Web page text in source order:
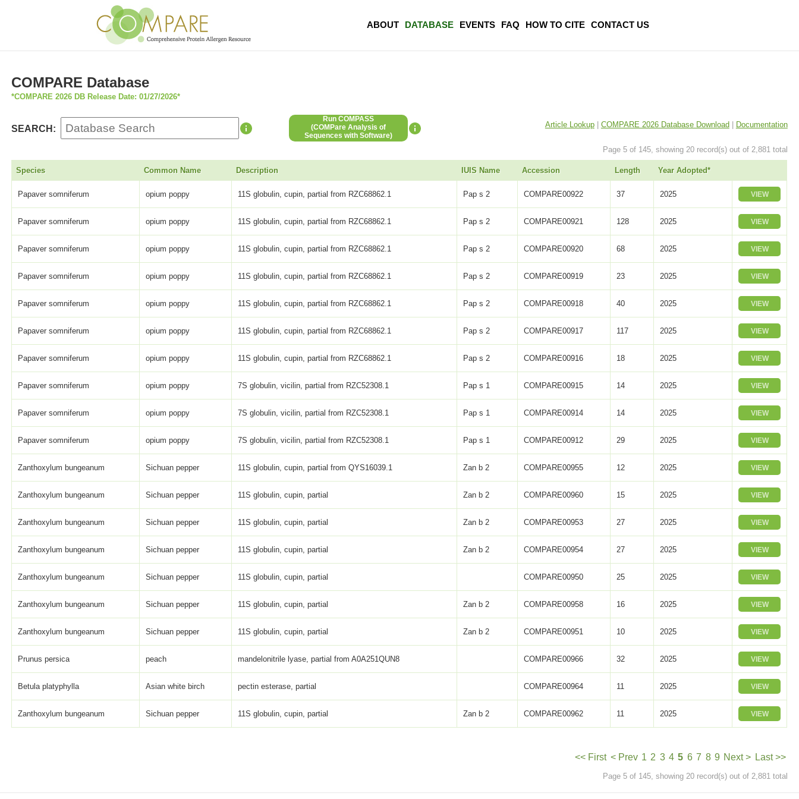
ABOUT DATABASE EVENTS FAQ HOW TO CITE CONTACT US
COMPARE Database
*COMPARE 2026 DB Release Date: 01/27/2026*
SEARCH:
Run COMPASS
(COMPare Analysis of
Sequences with Software)
Article Lookup| COMPARE 2026 Database Download| Documentation
Page 5 of 145, showing 20 record(s) out of 2,881 total
Species Common Name Description IUIS Name Accession Length Year Adopted*
Papaver somniferum opium poppy 11S globulin, cupin, partial from RZC68862.1 Pap s 2 COMPARE00922 37 2025 VIEW
Papaver somniferum opium poppy 11S globulin, cupin, partial from RZC68862.1 Pap s 2 COMPARE00921 128 2025 VIEW
Papaver somniferum opium poppy 11S globulin, cupin, partial from RZC68862.1 Pap s 2 COMPARE00920 68 2025 VIEW
Papaver somniferum opium poppy 11S globulin, cupin, partial from RZC68862.1 Pap s 2 COMPARE00919 23 2025 VIEW
Papaver somniferum opium poppy 11S globulin, cupin, partial from RZC68862.1 Pap s 2 COMPARE00918 40 2025 VIEW
Papaver somniferum opium poppy 11S globulin, cupin, partial from RZC68862.1 Pap s 2 COMPARE00917 117 2025 VIEW
Papaver somniferum opium poppy 11S globulin, cupin, partial from RZC68862.1 Pap s 2 COMPARE00916 18 2025 VIEW
Papaver somniferum opium poppy 7S globulin, vicilin, partial from RZC52308.1 Pap s 1 COMPARE00915 14 2025 VIEW
Papaver somniferum opium poppy 7S globulin, vicilin, partial from RZC52308.1 Pap s 1 COMPARE00914 14 2025 VIEW
Papaver somniferum opium poppy 7S globulin, vicilin, partial from RZC52308.1 Pap s 1 COMPARE00912 29 2025 VIEW
Zanthoxylum bungeanum Sichuan pepper 11S globulin, cupin, partial from QYS16039.1 Zan b 2 COMPARE00955 12 2025 VIEW
Zanthoxylum bungeanum Sichuan pepper 11S globulin, cupin, partial Zan b 2 COMPARE00960 15 2025 VIEW
Zanthoxylum bungeanum Sichuan pepper 11S globulin, cupin, partial Zan b 2 COMPARE00953 27 2025 VIEW
Zanthoxylum bungeanum Sichuan pepper 11S globulin, cupin, partial Zan b 2 COMPARE00954 27 2025 VIEW
Zanthoxylum bungeanum Sichuan pepper 11S globulin, cupin, partial COMPARE00950 25 2025 VIEW
Zanthoxylum bungeanum Sichuan pepper 11S globulin, cupin, partial Zan b 2 COMPARE00958 16 2025 VIEW
Zanthoxylum bungeanum Sichuan pepper 11S globulin, cupin, partial Zan b 2 COMPARE00951 10 2025 VIEW
Prunus persica peach mandelonitrile lyase, partial from A0A251QUN8 COMPARE00966 32 2025 VIEW
Betula platyphylla Asian white birch pectin esterase, partial COMPARE00964 11 2025 VIEW
Zanthoxylum bungeanum Sichuan pepper 11S globulin, cupin, partial Zan b 2 COMPARE00962 11 2025 VIEW
<< First < Prev 1 2 3 4 5 6 7 8 9 Next > Last >>
Page 5 of 145, showing 20 record(s) out of 2,881 total